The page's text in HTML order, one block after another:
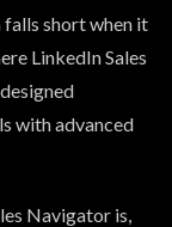
short when it
LinkedIn Sales
with advanced
Navigator is,